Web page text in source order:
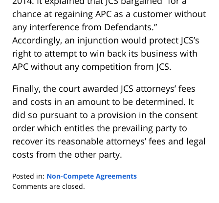
chance at regaining APC as a customer without
any interference from Defendants.”
Accordingly, an injunction would protect JCS’s
right to attempt to win back its business with
APC without any competition from JCS.
Finally, the court awarded JCS attorneys’ fees
and costs in an amount to be determined. It
did so pursuant to a provision in the consent
order which entitles the prevailing party to
recover its reasonable attorneys’ fees and legal
costs from the other party.
Posted in: Non-Compete Agreements
Updated:
Comments are closed.